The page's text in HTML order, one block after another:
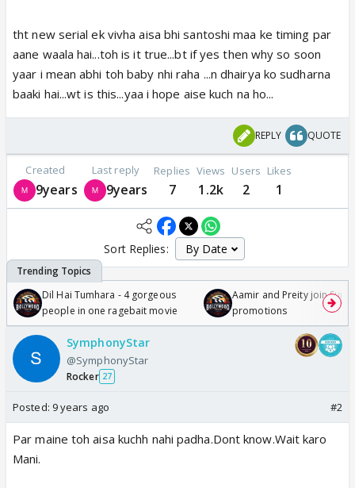
tht new serial ek vivha aisa bhi santoshi maa ke timing par
aane waala hai...toh is it true...bt if yes then why so soon
yaar i mean abhi toh baby nhi raha ...n dhairya ko sudharna
baaki hai...wt is this...yaa i hope aise kuch na ho...
REPLY QUOTE
Created
9years
Last reply
9years
Replies
7
Views
1.2k
Users
2
Likes
1
Sort Replies:
Dil Hai Tumhara - 4 gorgeous
people in one ragebait movie
Aamir and Preity join
promotions
SymphonyStar
@SymphonyStar
Rocker 27
Posted: 9 years ago #2
Par maine toh aisa kuchh nahi padha.Dont know.Wait karo
Mani.